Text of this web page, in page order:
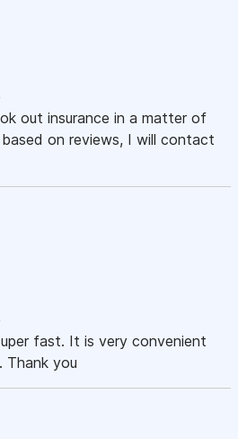
out insurance in a matter of
on reviews, I will contact
fast. It is very convenient
Thank you